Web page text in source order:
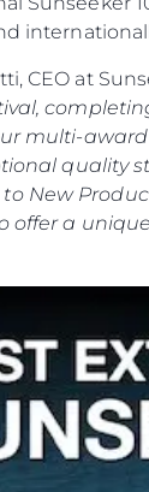
CEO at
multi-
quality
New
offer a